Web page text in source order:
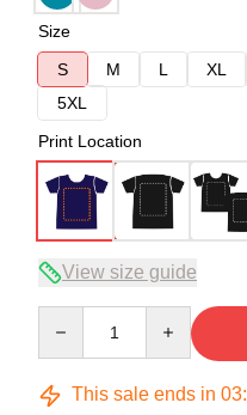
Size
S
M L XL
5XL
Print Location
View size guide
This sale ends in 03: